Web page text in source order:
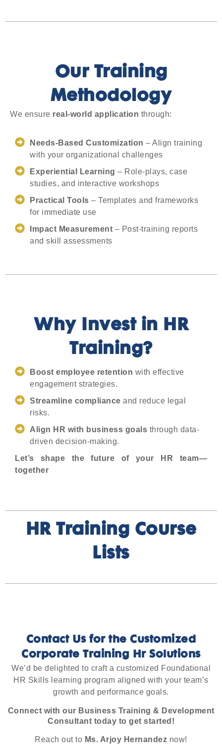
Our Training
Methodology
We ensure real-world application through:
Needs-Based Customization – Align training
with your organizational challenges
Experiential Learning – Role-plays, case
studies, and interactive workshops
Practical Tools – Templates and frameworks
for immediate use
Impact Measurement – Post-training reports
and skill assessments
Why Invest in HR
Training?
Boost employee retention with effective
engagement strategies.
Streamline compliance and reduce legal
risks.
Align HR with business goals through data-
driven decision-making.
Let’s shape the future of your HR team—
together
HR Training Course
Lists
Contact Us for the Customized
Corporate Training Hr Solutions
We’d be delighted to craft a customized Foundational
HR Skills learning program aligned with your team’s
growth and performance goals.
Connect with our Business Training & Development
Consultant today to get started!
Reach out to Ms. Arjoy Hernandez now!